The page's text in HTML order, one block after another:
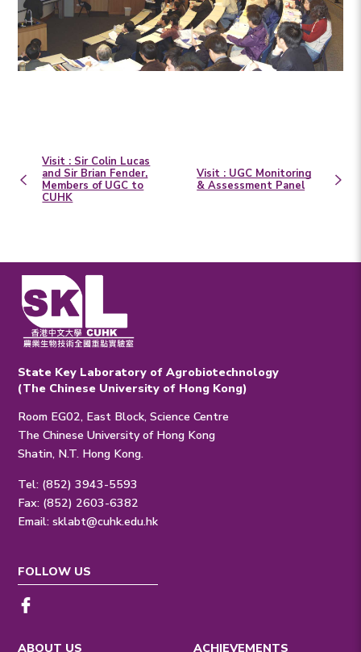
Visit : Sir Colin Lucas
and Sir Brian Fender,
Members of UGC to
CUHK
Visit : UGC Monitoring
& Assessment Panel
State Key Laboratory of Agrobiotechnology
(The Chinese University of Hong Kong)
Room EG02, East Block, Science Centre
The Chinese University of Hong Kong
Shatin, N.T. Hong Kong.
Tel: (852) 3943-5593
Fax: (852) 2603-6382
Email:sklabt@cuhk.edu.hk
ABOUT US ACHIEVEMENTS
FOLLOW US